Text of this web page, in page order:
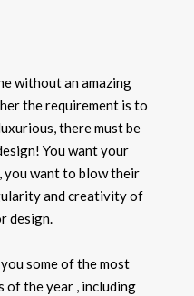
without an amazing
the requirement is to
there must be
You want your
you want to blow their
and creativity of
design.
some of the most
of the year , including